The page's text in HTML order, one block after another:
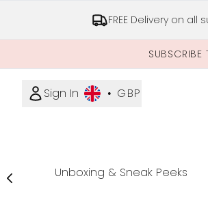
FREE Delivery on all
Sign In • GBP
Unboxing & Sneak Peeks